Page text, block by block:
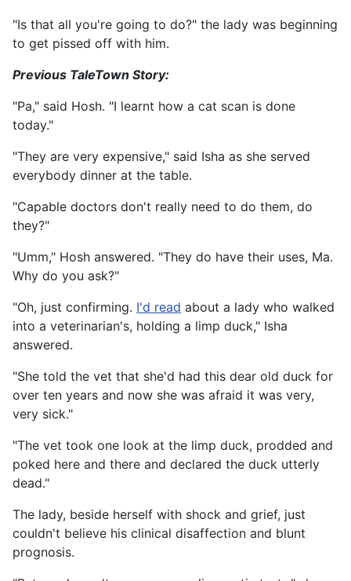
"Is that all you're going to do?" the lady was beginning
to get pissed off with him.
Previous TaleTown Story:
"Pa," said Hosh. "I learnt how a cat scan is done
today."
"They are very expensive," said Isha as she served
everybody dinner at the table.
"Capable doctors don't really need to do them, do
they?"
"Umm," Hosh answered. "They do have their uses, Ma.
Why do you ask?"
"Oh, just confirming. I'd read about a lady who walked
into a veterinarian's, holding a limp duck," Isha
answered.
"She told the vet that she'd had this dear old duck for
over ten years and now she was afraid it was very,
very sick."
"The vet took one look at the limp duck, prodded and
poked here and there and declared the duck utterly
dead."
The lady, beside herself with shock and grief, just
couldn't believe his clinical disaffection and blunt
prognosis.